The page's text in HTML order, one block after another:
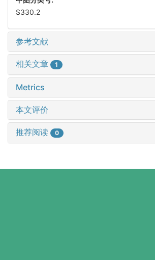
S330.2
参考文献
相关文章 1
Metrics
本文评价
推荐阅读 0